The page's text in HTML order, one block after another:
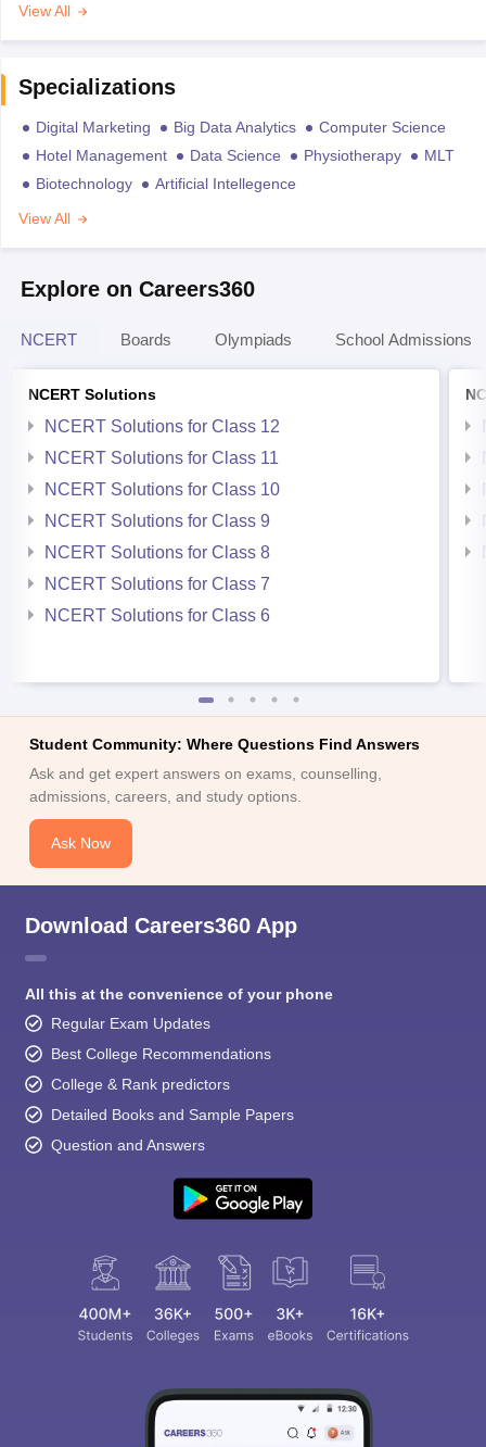
View All
Specializations
Digital Marketing Big Data Analytics
Computer Science
Hotel Management
Data Science Physiotherapy
MLT
Biotechnology
Artificial Intellegence
View All
Explore on Careers360
NCERT Boards Olympiads School Admissions
NCERT Solutions
NCERT Solutions for Class 12
NCERT Solutions for Class 11
NCERT Solutions for Class 10
NCERT Solutions for Class 9
NCERT Solutions for Class 8
NCERT Solutions for Class 7
NCERT Solutions for Class 6
Student Community: Where Questions Find Answers
Ask and get expert answers on exams, counselling,
admissions, careers, and study options.
Ask Now
Download Careers360 App
All this at the convenience of your phone
Regular Exam Updates
Best College Recommendations
College & Rank predictors
Detailed Books and Sample Papers
Question and Answers